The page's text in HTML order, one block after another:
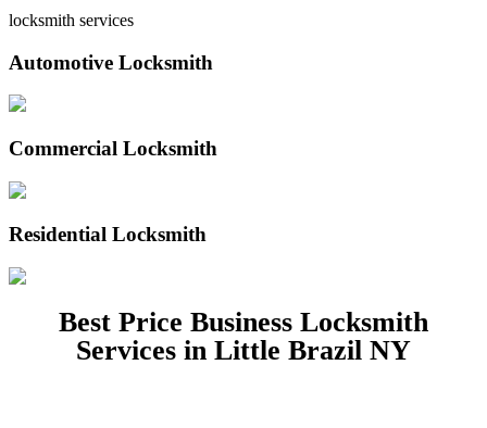
locksmith services
Automotive Locksmith
Commercial Locksmith
Residential Locksmith
Best Price Business Locksmith
Services in Little Brazil NY